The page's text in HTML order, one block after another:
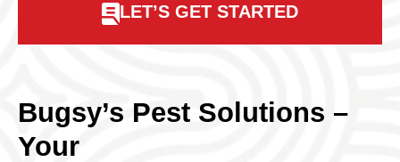
LET’S GET STARTED
Bugsy’s Pest Solutions –
Your